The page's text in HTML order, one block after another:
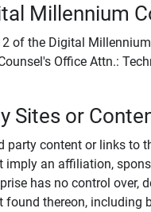
Millennium
of the Digital
Office Attn.:
Sites or
party content or links to
an affiliation,
has no control
thereon, including